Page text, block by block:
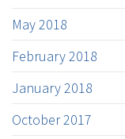
May 2018
February 2018
January 2018
October 2017